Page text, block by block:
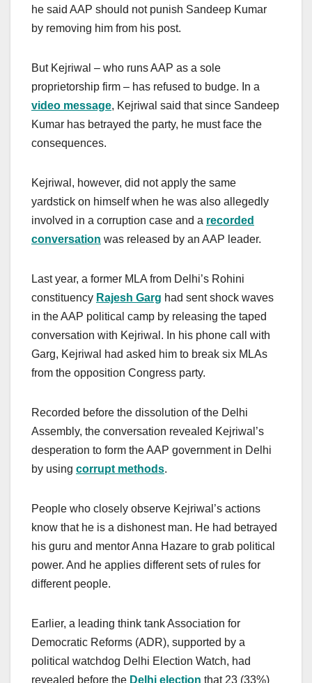
he said AAP should not punish Sandeep Kumar
by removing him from his post.
But Kejriwal – who runs AAP as a sole
proprietorship firm – has refused to budge. In a
video message, Kejriwal said that since Sandeep
Kumar has betrayed the party, he must face the
consequences.
Kejriwal, however, did not apply the same
yardstick on himself when he was also allegedly
involved in a corruption case and a recorded
conversation was released by an AAP leader.
Last year, a former MLA from Delhi’s Rohini
constituency Rajesh Garg had sent shock waves
in the AAP political camp by releasing the taped
conversation with Kejriwal. In his phone call with
Garg, Kejriwal had asked him to break six MLAs
from the opposition Congress party.
Recorded before the dissolution of the Delhi
Assembly, the conversation revealed Kejriwal’s
desperation to form the AAP government in Delhi
by using corrupt methods.
People who closely observe Kejriwal’s actions
know that he is a dishonest man. He had betrayed
his guru and mentor Anna Hazare to grab political
power. And he applies different sets of rules for
different people.
Earlier, a leading think tank Association for
Democratic Reforms (ADR), supported by a
political watchdog Delhi Election Watch, had
revealed before the Delhi election that 23 (33%)